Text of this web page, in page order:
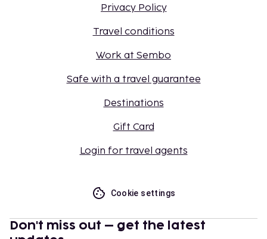
Privacy Policy
Travel conditions
Work at Sembo
Safe with a travel guarantee
Destinations
Gift Card
Login for travel agents
Cookie settings
Don't miss out – get the latest